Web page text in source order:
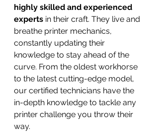
highly skilled and experienced
experts in their craft. They live and
breathe printer mechanics,
constantly updating their
knowledge to stay ahead of the
curve. From the oldest workhorse
to the latest cutting-edge model,
our certified technicians have the
in-depth knowledge to tackle any
printer challenge you throw their
way.